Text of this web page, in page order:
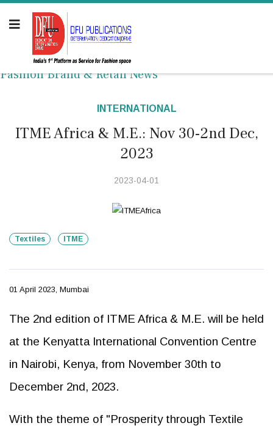
Fashion Brand & Retail News
INTERNATIONAL
ITME Africa & M.E.: Nov 30-2nd Dec,
2023
2023-04-01
Textiles ITME
01 April 2023, Mumbai
The 2nd edition of ITME Africa & M.E. will be held
at the Kenyatta International Convention Centre
in Nairobi, Kenya, from November 30th to
December 2nd, 2023.
With the theme of "Prosperity through Textile